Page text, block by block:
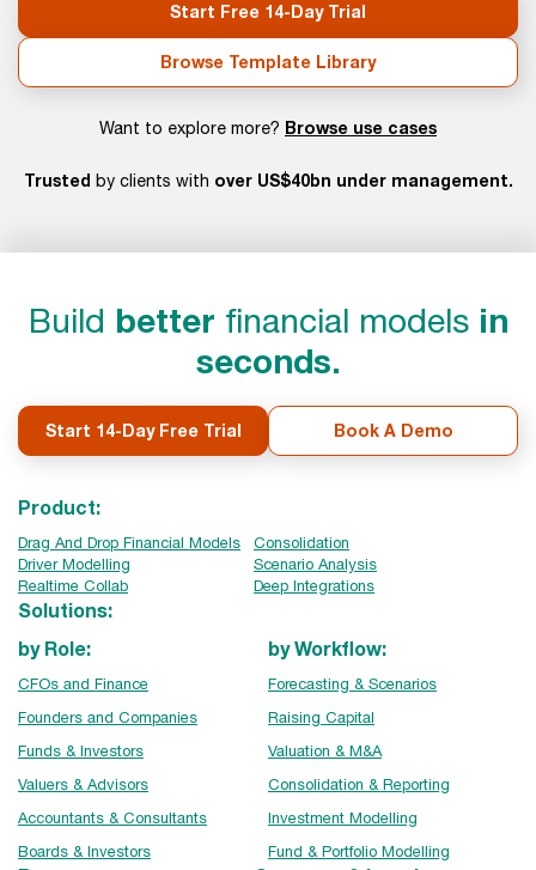
Start Free 14-Day Trial
Browse Template Library
Want to explore more? Browse use cases
Trusted by clients with over US$40bn under management.
Build better financial models in
seconds.
Start 14-Day Free Trial Book A Demo
Product:
Drag And Drop Financial Models
Consolidation
Driver Modelling
Scenario Analysis
Realtime Collab
Deep Integrations
Solutions:
by Role:
CFOs and Finance
Founders and Companies
Funds & Investors
Valuers & Advisors
Accountants & Consultants
Boards & Investors
by Workflow:
Forecasting & Scenarios
Raising Capital
Valuation & M&A
Consolidation & Reporting
Investment Modelling
Fund & Portfolio Modelling